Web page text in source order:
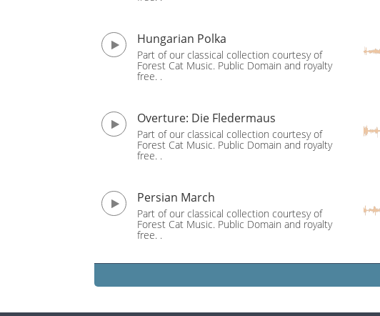
Hungarian Polka
Part of our classical collection courtesy of
Forest Cat Music. Public Domain and royalty
free. .
Overture: Die Fledermaus
Part of our classical collection courtesy of
Forest Cat Music. Public Domain and royalty
free. .
Persian March
Part of our classical collection courtesy of
Forest Cat Music. Public Domain and royalty
free. .